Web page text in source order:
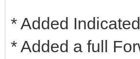
* Added
* Added a full